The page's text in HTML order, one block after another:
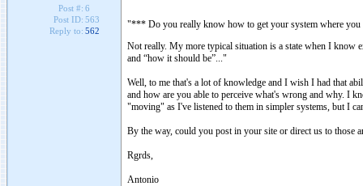
Post #: 6
Post ID: 563
Reply to: 562
"*** Do you really know how to get your system where you
Not really. My more typical situation is a state when I know
and “how it should be”..."
Well, to me that's a lot of knowledge and I wish I had that
and how are you able to perceive what's wrong and why. I
"moving" as I've listened to them in simpler systems, but I
By the way, could you post in your site or direct us to those
Rgrds,
Antonio